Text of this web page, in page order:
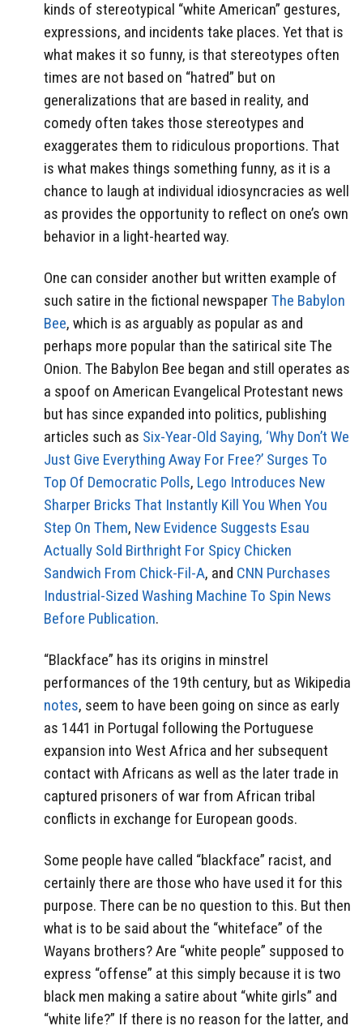
kinds of stereotypical “white American” gestures,
expressions, and incidents take places. Yet that is
what makes it so funny, is that stereotypes often
times are not based on “hatred” but on
generalizations that are based in reality, and
comedy often takes those stereotypes and
exaggerates them to ridiculous proportions. That
is what makes things something funny, as it is a
chance to laugh at individual idiosyncracies as well
as provides the opportunity to reflect on one’s own
behavior in a light-hearted way.
One can consider another but written example of
such satire in the fictional newspaper The Babylon
Bee, which is as arguably as popular as and
perhaps more popular than the satirical site The
Onion. The Babylon Bee began and still operates as
a spoof on American Evangelical Protestant news
but has since expanded into politics, publishing
articles such as Six-Year-Old Saying, ‘Why Don’t We
Just Give Everything Away For Free?’ Surges To
Top Of Democratic Polls, Lego Introduces New
Sharper Bricks That Instantly Kill You When You
Step On Them, New Evidence Suggests Esau
Actually Sold Birthright For Spicy Chicken
Sandwich From Chick-Fil-A, and CNN Purchases
Industrial-Sized Washing Machine To Spin News
Before Publication.
“Blackface” has its origins in minstrel
performances of the 19th century, but as Wikipedia
notes, seem to have been going on since as early
as 1441 in Portugal following the Portuguese
expansion into West Africa and her subsequent
contact with Africans as well as the later trade in
captured prisoners of war from African tribal
conflicts in exchange for European goods.
Some people have called “blackface” racist, and
certainly there are those who have used it for this
purpose. There can be no question to this. But then
what is to be said about the “whiteface” of the
Wayans brothers? Are “white people” supposed to
express “offense” at this simply because it is two
black men making a satire about “white girls” and
“white life?” If there is no reason for the latter, and